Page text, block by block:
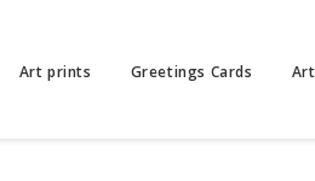
Art prints Greetings Cards